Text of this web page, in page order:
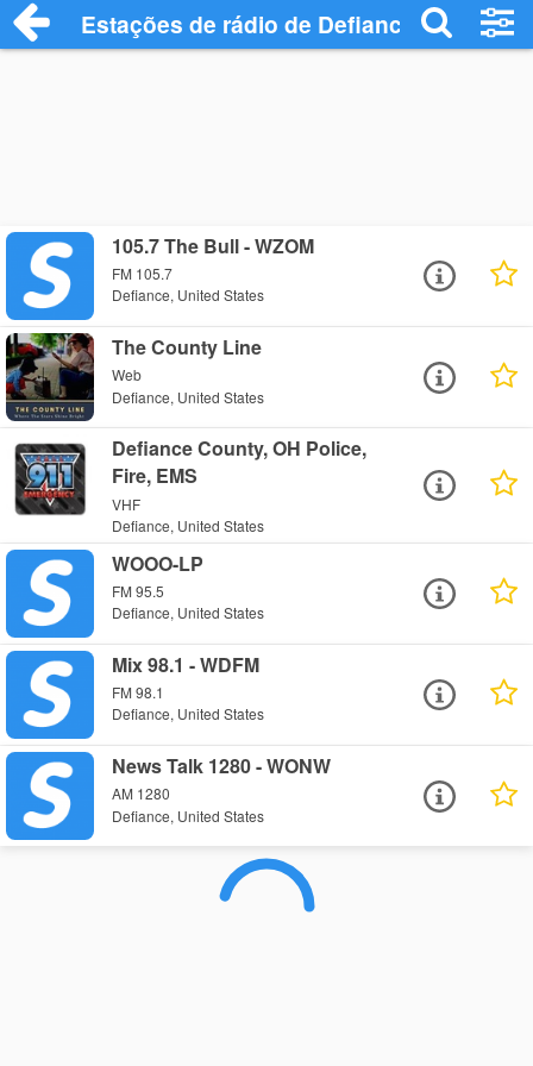
Estações de rádio de Defiance - Ouça
105.7 The Bull - WZOM
FM 105.7
Defiance, United States
The County Line
Web
Defiance, United States
Defiance County, OH Police,
Fire, EMS
VHF
Defiance, United States
WOOO-LP
FM 95.5
Defiance, United States
Mix 98.1 - WDFM
FM 98.1
Defiance, United States
News Talk 1280 - WONW
AM 1280
Defiance, United States